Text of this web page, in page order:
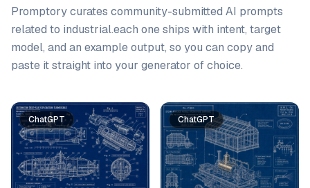
Promptory curates community-submitted AI prompts
related to industrial.each one ships with intent, target
model, and an example output, so you can copy and
paste it straight into your generator of choice.
Prompt list
ChatGPT ChatGPT